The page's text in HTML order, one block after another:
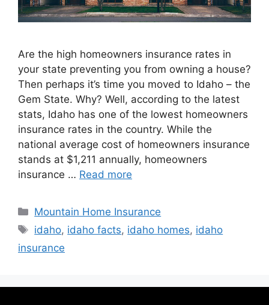
Are the high homeowners insurance rates in
your state preventing you from owning a house?
Then perhaps it’s time you moved to Idaho – the
Gem State. Why? Well, according to the latest
stats, Idaho has one of the lowest homeowners
insurance rates in the country. While the
national average cost of homeowners insurance
stands at $1,211 annually, homeowners
insurance … Read more
Mountain Home Insurance
idaho, idaho facts, idaho homes, idaho
insurance